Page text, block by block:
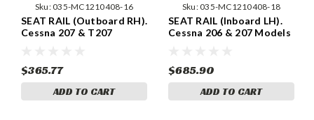
Sku:035-MC1210408-16
SEAT RAIL (Outboard RH).
Cessna 207 & T207
$365.77
ADD TO CART
Sku:035-MC1210408-18
SEAT RAIL (Inboard LH).
Cessna 206 & 207 Models
$685.90
ADD TO CART